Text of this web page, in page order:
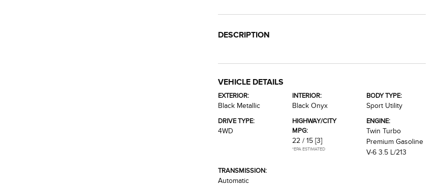
DESCRIPTION
VEHICLE DETAILS
EXTERIOR:
Black Metallic
INTERIOR:
Black Onyx
BODY TYPE:
Sport Utility
DRIVE TYPE:
4WD
HIGHWAY/CITY
MPG:
22 / 15 [3]
*EPA ESTIMATED
ENGINE:
Twin Turbo
Premium Gasoline
V-6 3.5 L/213
TRANSMISSION:
Automatic